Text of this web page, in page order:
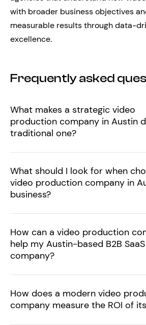
with broader business objectives
measurable results through data-
excellence.
Frequently asked
What makes a strategic video
production company in Austin
traditional one?
What should I look for when
video production company in
business?
How can a video production
help my Austin-based B2B
company?
How does a modern video
company measure the ROI of